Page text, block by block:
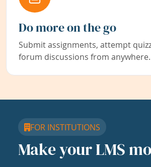
Do more on the go
Submit assignments, attempt
forum discussions from anywhere.
FOR INSTITUTIONS
Make your LMS